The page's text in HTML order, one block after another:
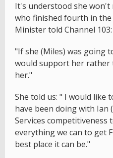
It's understood she won't
who finished fourth in
Minister told Channel 103:
"If she (Miles) was going
would support her rather
her."
She told us: " I would like
have been doing with Ian
Services competitiveness
everything we can to get
best place it can be."